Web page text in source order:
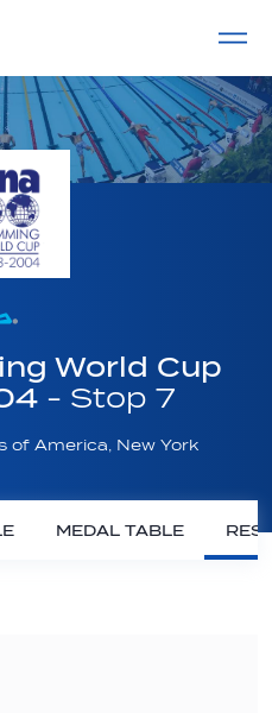
World Cup
- Stop 7
of America, New York
MEDAL TABLE